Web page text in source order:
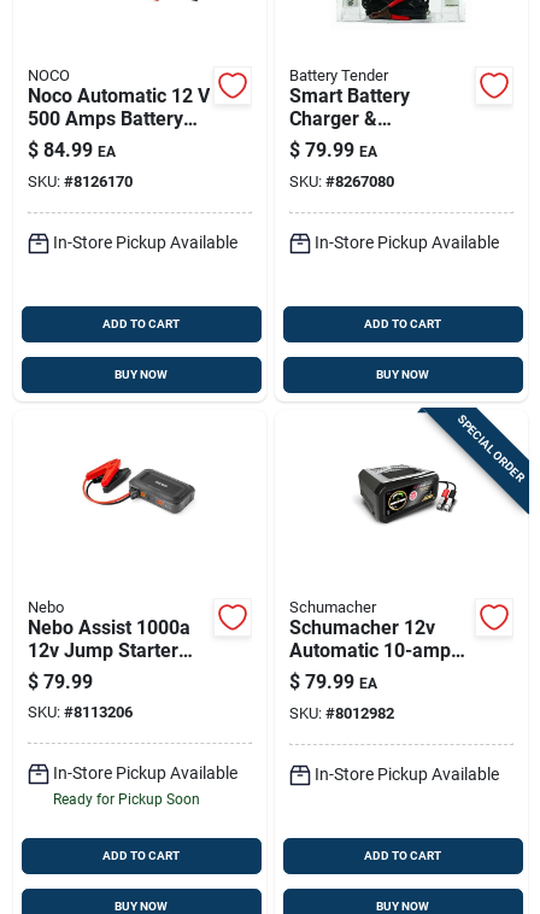
NOCO
Noco Automatic 12 V
500 Amps Battery
Jump Starter
$ 84.99 EA
SKU: #8126170
In-Store Pickup Available
ADD TO CART
BUY NOW
Battery Tender
Smart Battery
Charger &
Maintainer For
12v/6v Automotive,
Marine, And
Powersport
Batteries
$ 79.99 EA
SKU: #8267080
In-Store Pickup Available
ADD TO CART
BUY NOW
Nebo
Nebo Assist 1000a
12v Jump Starter
With Usb Power &
Built-in Floodlight
$ 79.99
SKU: #8113206
In-Store Pickup Available
Ready for Pickup Soon
ADD TO CART
BUY NOW
SPECIAL ORDER
Schumacher
Schumacher 12v
Automatic 10-amp
Battery Charger With
Reverse Polarity
Protection
$ 79.99 EA
SKU: #8012982
In-Store Pickup Available
ADD TO CART
BUY NOW